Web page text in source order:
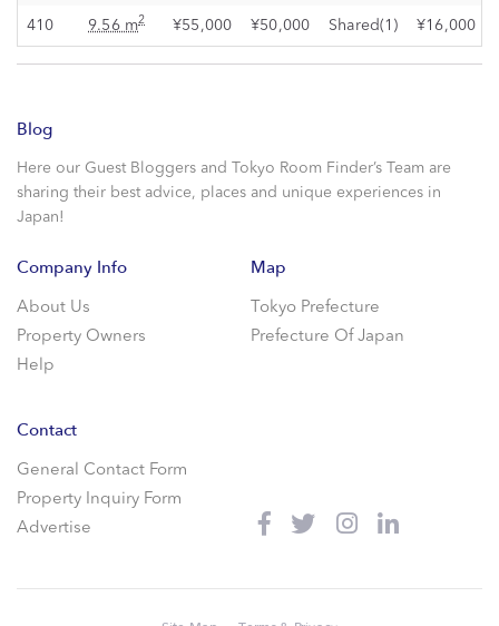
410 9.56 m2 ¥55,000 ¥50,000 Shared(1) ¥16,000
Blog
Here our Guest Bloggers and Tokyo Room Finder’s Team are
sharing their best advice, places and unique experiences in
Japan!
Company Info
About Us
Property Owners
Help
Map
Tokyo Prefecture
Prefecture Of Japan
Contact
General Contact Form
Property Inquiry Form
Advertise